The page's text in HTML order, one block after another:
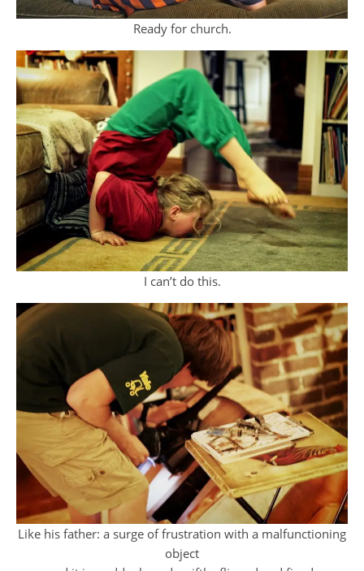
Ready for church.
I can’t do this.
Like his father: a surge of frustration with a malfunctioning
object